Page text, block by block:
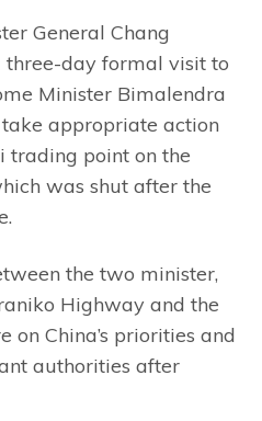
General Chang
three-day formal visit to
Minister Bimalendra
appropriate action
trading point on the
was shut after the
the two minister,
Highway and the
on China’s priorities and
authorities after